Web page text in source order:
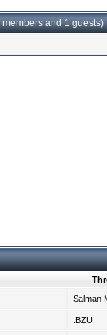
members and 1 guests)
Salman
.BZU.